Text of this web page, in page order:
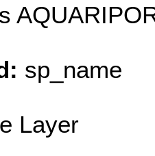
sp_name
Layer